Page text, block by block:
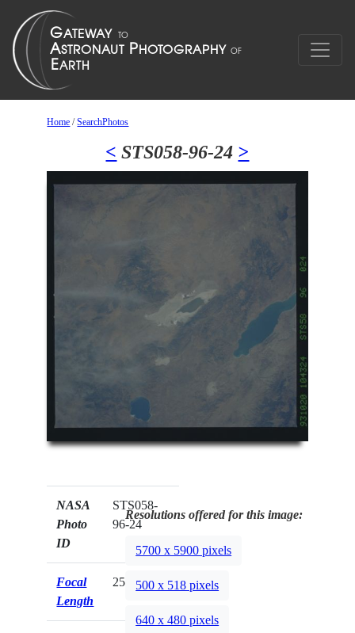
Home /SearchPhotos
< STS058-96-24 >
NASA
Photo
ID
STS058-
96-24
Focal
Length
250mm
Resolutions offered for this image:
5700 x 5900 pixels
500 x 518 pixels
640 x 480 pixels